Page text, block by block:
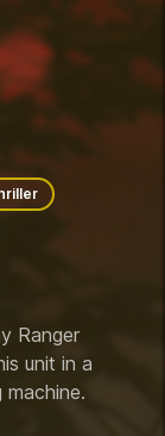
Ranger
unit in a